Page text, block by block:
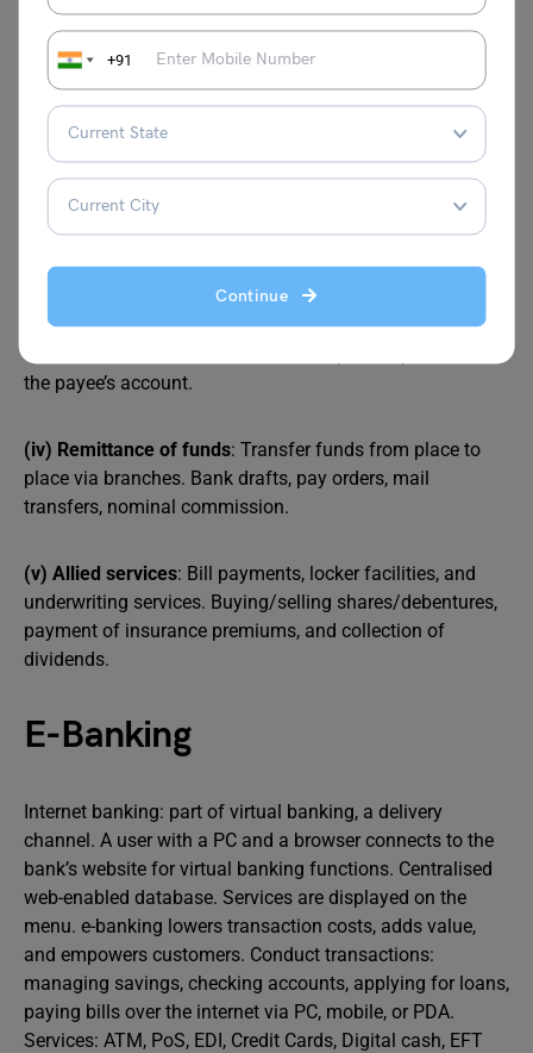
+91
Continue
anytime. Savings: encourage savings, interest by RBI,
restrictions on withdrawal. Fixed: time deposits, higher
interest, and premature withdrawal forfeit interest.
(ii) Lending of funds
: Loans and advances from deposits.
Overdrafts, cash credits, discounting trade bills, term
loans, consumer credits, miscellaneous advances.
Contributes to trade, industry, transport, and business.
: Collect cheques drawn on other
banks. Most developed credit instrument. Bearer cheques:
encashable at counters. Crossed cheques: deposited in
the payee’s account.
(iv) Remittance of funds: Transfer funds from place to
place via branches. Bank drafts, pay orders, mail
transfers, nominal commission.
(v) Allied services: Bill payments, locker facilities, and
underwriting services. Buying/selling shares/debentures,
payment of insurance premiums, and collection of
dividends.
E-Banking
Internet banking: part of virtual banking, a delivery
channel. A user with a PC and a browser connects to the
bank’s website for virtual banking functions. Centralised
web-enabled database. Services are displayed on the
menu. e-banking lowers transaction costs, adds value,
and empowers customers. Conduct transactions:
managing savings, checking accounts, applying for loans,
paying bills over the internet via PC, mobile, or PDA.
Services: ATM, PoS, EDI, Credit Cards, Digital cash, EFT